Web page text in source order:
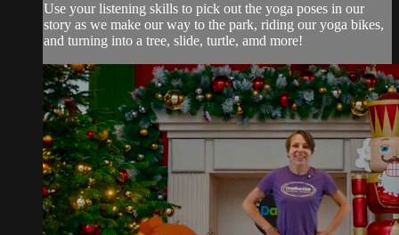
Use your listening skills to pick out the yoga poses in our
story as we make our way to the park, riding our yoga bikes,
and turning into a tree, slide, turtle, amd more!